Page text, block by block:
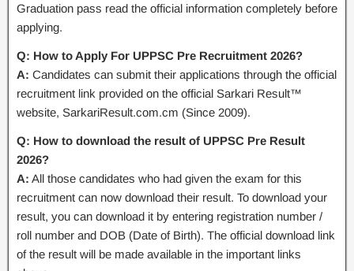
Graduation pass read the official information completely before
applying.
Q: How to Apply For UPPSC Pre Recruitment 2026?
A: Candidates can submit their applications through the official
recruitment link provided on the official Sarkari Result™
website, SarkariResult.com.cm (Since 2009).
Q: How to download the result of UPPSC Pre Result
2026?
A: All those candidates who had given the exam for this
recruitment can now download their result. To download your
result, you can download it by entering registration number /
roll number and DOB (Date of Birth). The official download link
of the result will be made available in the important links